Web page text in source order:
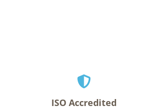
ISO Accredited